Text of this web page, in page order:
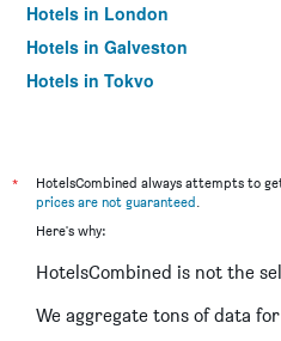
Hotels in London
Hotels in Galveston
Hotels in Tokyo
*
HotelsCombined always attempts to
prices are not guaranteed.
Here's why:
HotelsCombined is not the
We aggregate tons of data